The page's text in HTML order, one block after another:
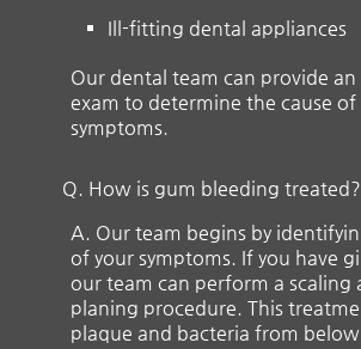
Ill-fitting dental appliances
Our dental team can provide
exam to determine the cause of
symptoms.
Q. How is gum bleeding treated?
A. Our team begins by
of your symptoms. If you have
our team can perform a scaling
planing procedure. This
plaque and bacteria from below